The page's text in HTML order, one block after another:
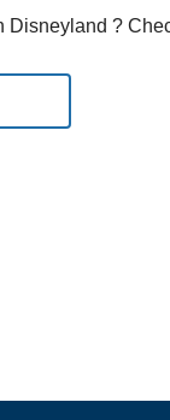
Disneyland ?